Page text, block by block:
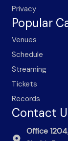
Privacy
Popular
Venues
Schedule
Streaming
Tickets
Records
Contact
Office